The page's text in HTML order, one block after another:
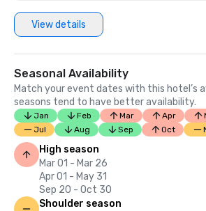
View details
Seasonal Availability
Match your event dates with this hotel’s
seasons tend to have better availability.
Jan Feb Mar Apr
Jul
Aug Sep Oct
High season
Mar 01 - Mar 26
Apr 01 - May 31
Sep 20 - Oct 30
Shoulder season